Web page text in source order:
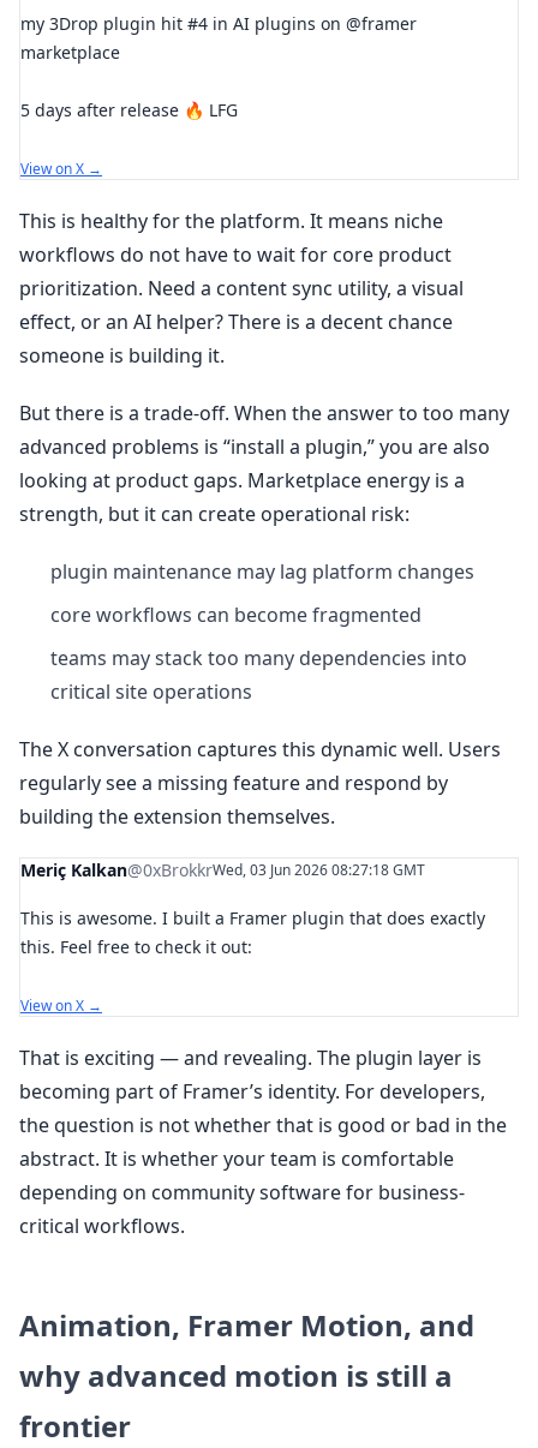
my 3Drop plugin hit #4 in AI plugins on @framer
marketplace
5 days after release 🔥 LFG
View on X →
This is healthy for the platform. It means niche
workflows do not have to wait for core product
prioritization. Need a content sync utility, a visual
effect, or an AI helper? There is a decent chance
someone is building it.
But there is a trade-off. When the answer to too many
advanced problems is “install a plugin,” you are also
looking at product gaps. Marketplace energy is a
strength, but it can create operational risk:
plugin maintenance may lag platform changes
core workflows can become fragmented
teams may stack too many dependencies into
critical site operations
The X conversation captures this dynamic well. Users
regularly see a missing feature and respond by
building the extension themselves.
Meriç Kalkan@0xBrokkrWed, 03 Jun 2026 08:27:18 GMT
This is awesome. I built a Framer plugin that does exactly
this. Feel free to check it out:
View on X →
That is exciting — and revealing. The plugin layer is
becoming part of Framer’s identity. For developers,
the question is not whether that is good or bad in the
abstract. It is whether your team is comfortable
depending on community software for business-
critical workflows.
Animation, Framer Motion, and
why advanced motion is still a
frontier